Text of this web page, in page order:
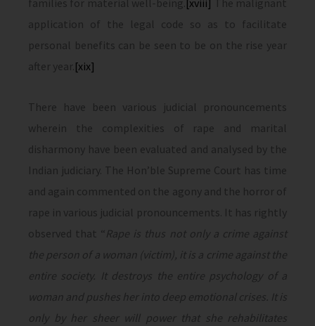
families for material well-being. [xviii]
The malignant
application of the legal code so as to facilitate
personal benefits can be seen to be on the rise year
after year. [xix]
There have been various judicial pronouncements
wherein the complexities of rape and marital
disharmony have been evaluated and analysed by the
Indian judiciary. The Hon’ble Supreme Court has time
and again commented on the agony and the horror of
rape in various judicial pronouncements. It has rightly
observed that “ Rape is thus not only a crime against
the person of a woman (victim), it is a crime against the
entire society. It destroys the entire psychology of a
woman and pushes her into deep emotional crises. It is
only by her sheer will power that she rehabilitates